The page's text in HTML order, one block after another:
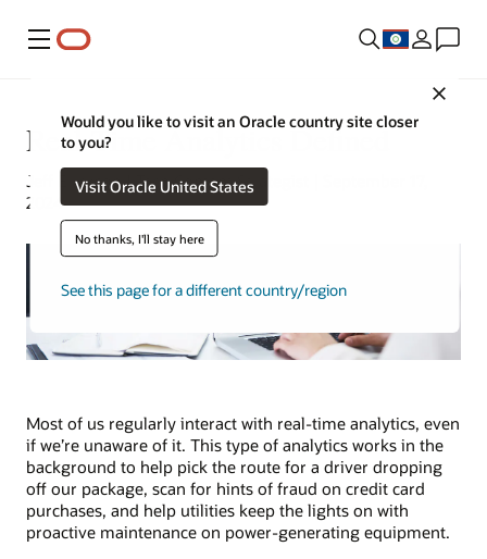
Menu
Would you like to visit an Oracle country site closer
to you?
Visit Oracle United States
No thanks, I'll stay here
See this page for a different country/region
Real-Time Analytics Defined
Jeff Erickson | Tech Content Strategist | September 17,
2024
Most of us regularly interact with real-time analytics, even
if we’re unaware of it. This type of analytics works in the
background to help pick the route for a driver dropping
off our package, scan for hints of fraud on credit card
purchases, and help utilities keep the lights on with
proactive maintenance on power-generating equipment.